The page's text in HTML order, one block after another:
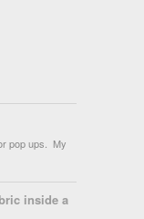
pop ups. My
inside a